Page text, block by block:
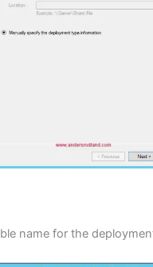
name for the